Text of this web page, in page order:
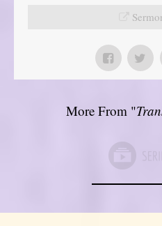
More From "